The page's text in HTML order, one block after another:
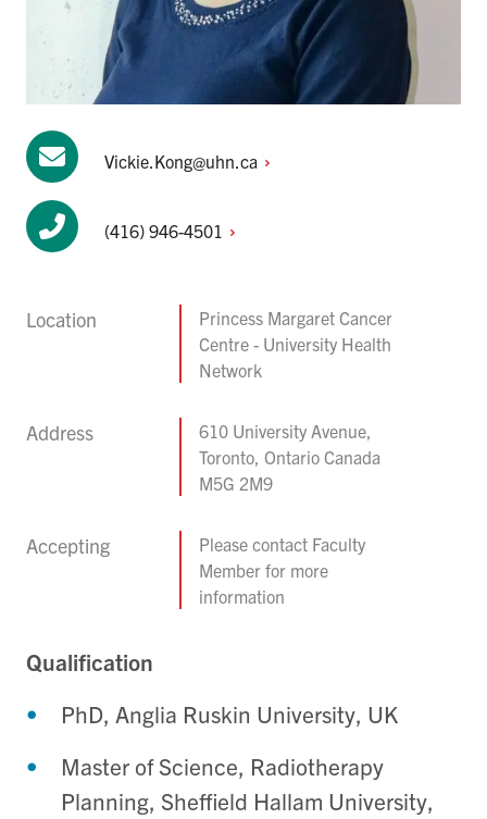
Vickie.Kong@uhn.ca
(416) 946-4501
Location
Princess Margaret Cancer
Centre - University Health
Network
Address
610 University Avenue,
Toronto, Ontario Canada
M5G 2M9
Accepting
Please contact Faculty
Member for more
information
Qualification
PhD, Anglia Ruskin University, UK
Master of Science, Radiotherapy
Planning, Sheffield Hallam University,